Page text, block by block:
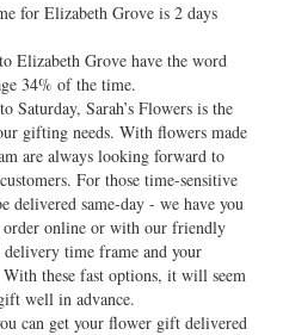
for Elizabeth Grove is 2 days
Elizabeth Grove have the word
34% of the time.
Saturday, Sarah’s Flowers is the
gifting needs. With flowers made
are always looking forward to
For those time-sensitive
delivered same-day - we have you
order online or with our friendly
time frame and your
these fast options, it will seem
well in advance.
can get your flower gift delivered